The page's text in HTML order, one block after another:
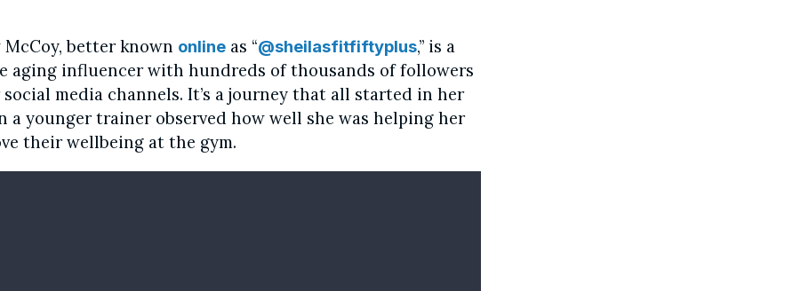
McCoy, better known onlineas “@sheilasfitfiftyplus,” is a
aging influencer with hundreds of thousands of followers
media channels. It’s a journey that all started in her
a younger trainer observed how well she was helping her
their wellbeing at the gym.